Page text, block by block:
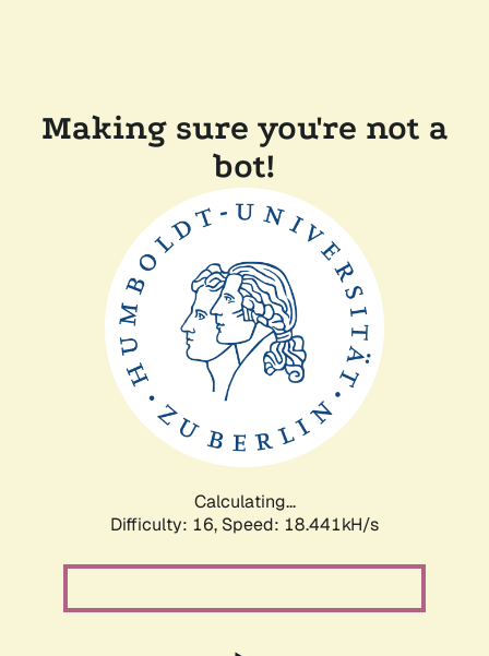
Making sure you're not a
bot!
Calculating...
Difficulty: 16, Speed: 18.441kH/s